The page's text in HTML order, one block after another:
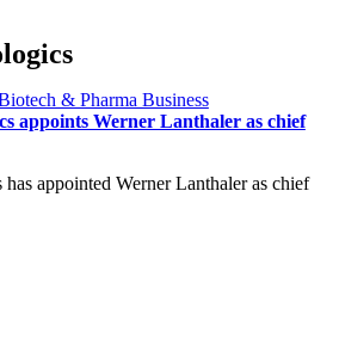
& Pharma Business
appoints Werner Lanthaler as chief
appointed Werner Lanthaler as chief